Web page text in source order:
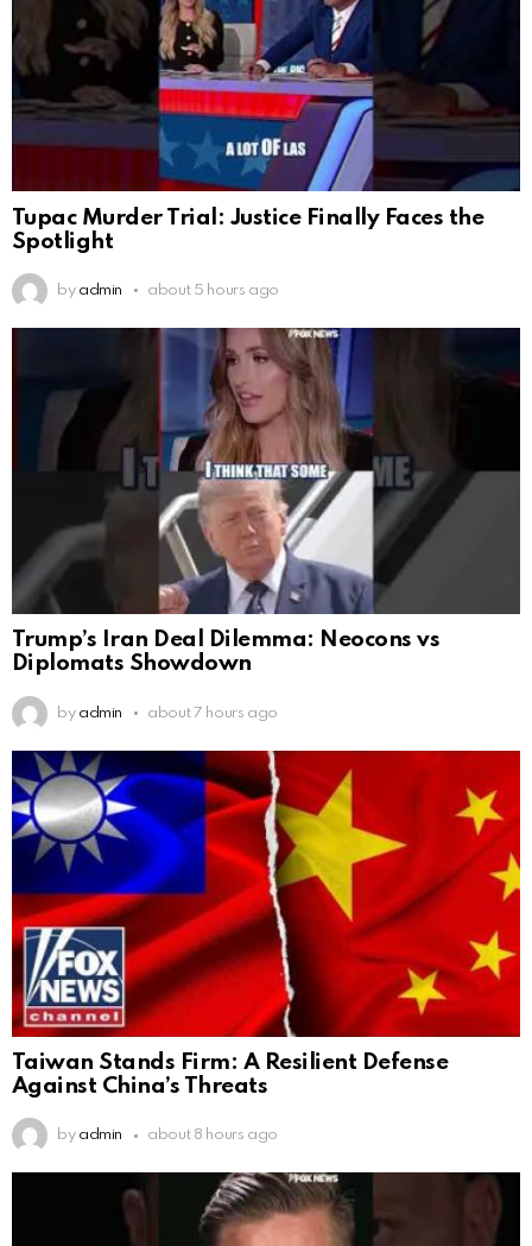
Tupac Murder Trial: Justice Finally Faces the
Spotlight
by admin about 5 hours ago
Trump’s Iran Deal Dilemma: Neocons vs
Diplomats Showdown
by admin about 7 hours ago
Taiwan Stands Firm: A Resilient Defense
Against China’s Threats
by admin about 8 hours ago